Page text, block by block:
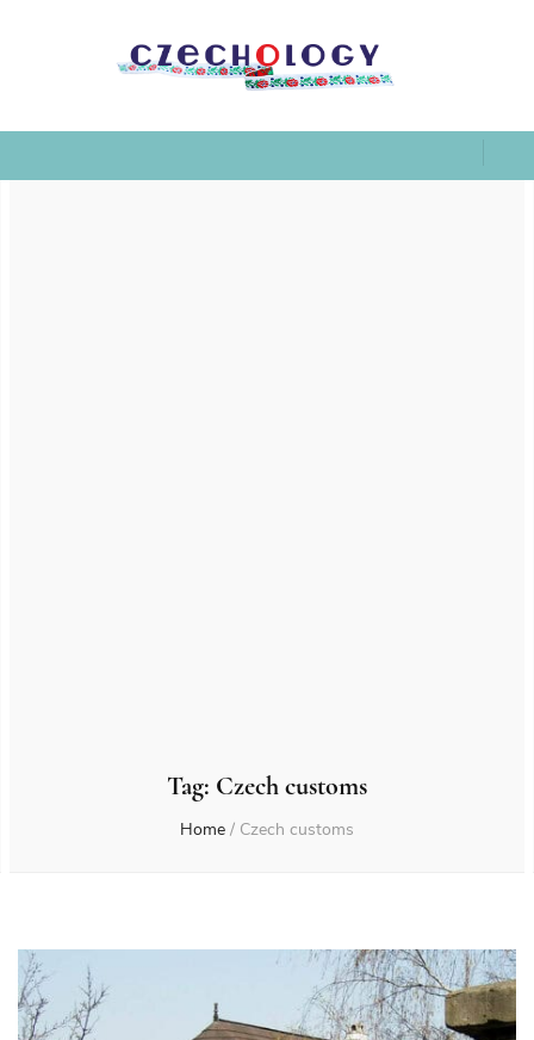
Tag: Czech customs
Home / Czech customs